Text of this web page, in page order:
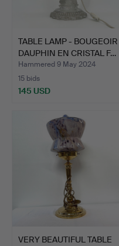
TABLE LAMP - BOUGEOIR
DAUPHIN EN CRISTAL F…
Hammered 9 May 2024
15 bids
145 USD
VERY BEAUTIFUL TABLE